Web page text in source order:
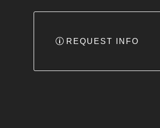
REQUEST INFO